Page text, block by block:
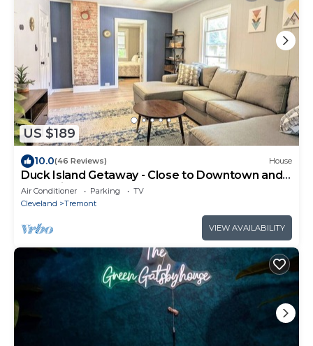
US $189
10.0(46 Reviews) House
Duck Island Getaway - Close to Downtown and
West Side Market
Air Conditioner Parking
TV
Cleveland
Tremont
VIEW AVAILABILITY